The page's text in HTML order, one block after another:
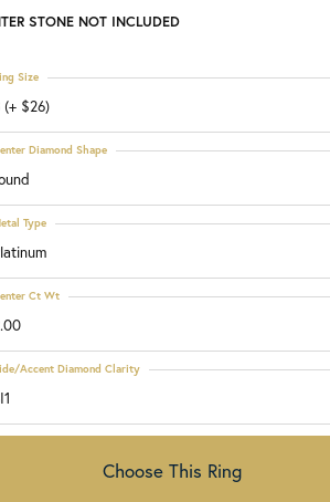
STONE NOT INCLUDED
(+ $26)
Size
Diamond Shape
Type
Ct Wt
Accent Diamond Clarity
Choose This Ring